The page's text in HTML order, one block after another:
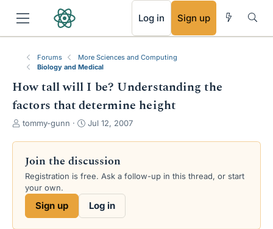
Log in Sign up
Forums
More Sciences and Computing
Biology and Medical
How tall will I be? Understanding the
factors that determine height
T
e
a
d
s
a
tommy-gunn
S
d
a
Jul 12, 2007
Join the discussion
Registration is free. Ask a follow-up in this thread, or start
your own.
Sign up Log in
RSS